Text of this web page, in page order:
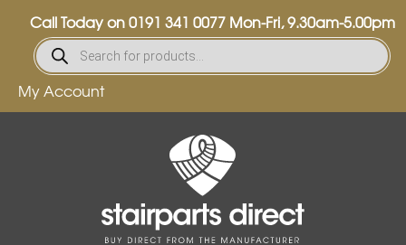
Call Today on0191 341 0077Mon-Fri, 9.30am-5.00pm
My Account